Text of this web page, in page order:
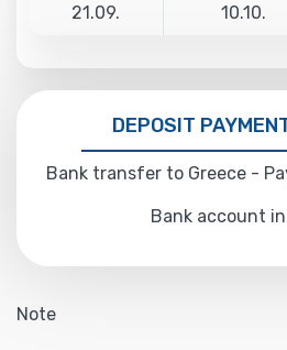
21.09. 10.10.
DEPOSIT
Bank transfer to Greece -
Bank account
Note